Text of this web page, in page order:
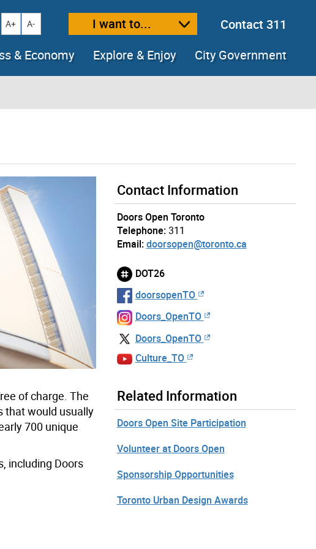
Increase text size
A+ Decrease text size
A- I want to...
Contact 311
& Economy Explore & Enjoy City Government
of charge. The
that would usually
700 unique
including Doors
Contact Information
Doors Open Toronto
Telephone: 311
Email: doorsopen@toronto.ca
DOT26
doorsopenTO
Doors_OpenTO
Doors_OpenTO
Culture_TO
Related Information
Doors Open Site Participation
Volunteer at Doors Open
Sponsorship Opportunities
Toronto Urban Design Awards